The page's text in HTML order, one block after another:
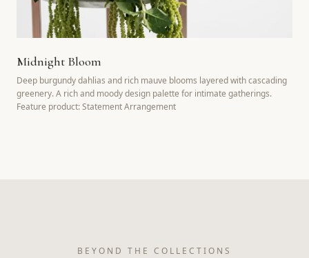
Midnight Bloom
Deep burgundy dahlias and rich mauve blooms layered with cascading
greenery. A rich and moody design palette for intimate gatherings.
Feature product: Statement Arrangement
BEYOND THE COLLECTIONS